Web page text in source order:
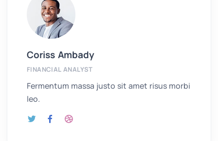
Coriss Ambady
FINANCIAL ANALYST
Fermentum massa justo sit amet risus morbi
leo.